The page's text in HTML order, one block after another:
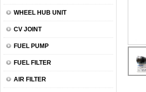
WHEEL HUB UNIT
CV JOINT
FUEL PUMP
FUEL FILTER
AIR FILTER